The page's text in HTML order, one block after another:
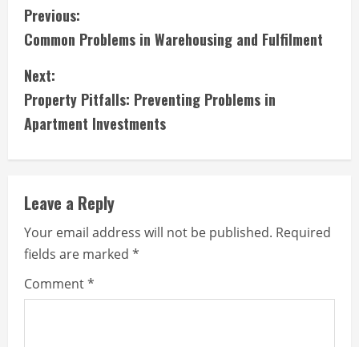
C
o
n
t
i
n
u
e
R
Previous:
Common Problems in Warehousing and Fulfilment
Next:
Property Pitfalls: Preventing Problems in
Apartment Investments
Leave a Reply
Your email address will not be published. Required
fields are marked *
Comment*